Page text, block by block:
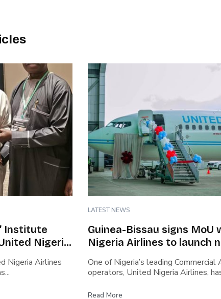
Institute
Nigeria
through
Nigeria Airlines
LATEST NEWS
Guinea-Bissau signs MoU
Nigeria Airlines to launch
One of Nigeria’s leading Commercial
operators, United Nigeria Airlines,
Read More